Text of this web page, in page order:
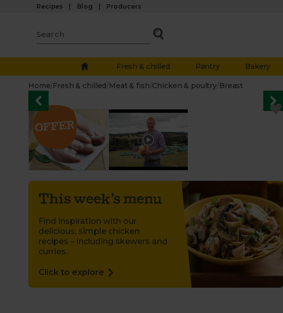
Recipes Blog Producers
Fresh & chilled Pantry Bakery
Home/ Fresh & chilled/ Meat & fish/Chicken & poultry/ Breast
This week’s menu
Find inspiration with our
delicious, simple chicken
recipes – including skewers and
curries.
Click to explore